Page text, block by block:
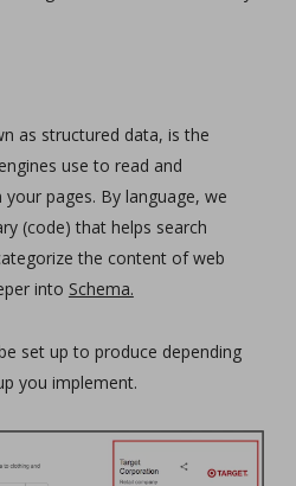
as structured data, is the
use to read and
pages. By language, we
(code) that helps search
the content of web
into Schema.
set up to produce depending
you implement.